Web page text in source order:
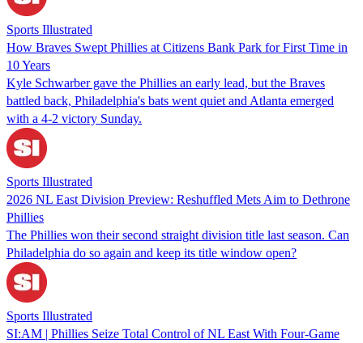
Sports Illustrated
How Braves Swept Phillies at Citizens Bank Park for First Time in
10 Years
Kyle Schwarber gave the Phillies an early lead, but the Braves
battled back, Philadelphia's bats went quiet and Atlanta emerged
with a 4-2 victory Sunday.
Sports Illustrated
2026 NL East Division Preview: Reshuffled Mets Aim to Dethrone
Phillies
The Phillies won their second straight division title last season. Can
Philadelphia do so again and keep its title window open?
Sports Illustrated
SI:AM | Phillies Seize Total Control of NL East With Four-Game